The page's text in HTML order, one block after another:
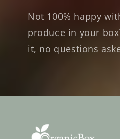
Not 100% happy
produce in your
it, no questions